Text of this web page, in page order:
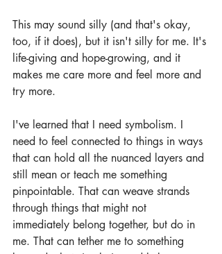
This may sound silly (and that's okay,
too, if it does), but it isn't silly for me. It's
life-giving and hope-growing, and it
makes me care more and feel more and
try more.
I've learned that I need symbolism. I
need to feel connected to things in ways
that can hold all the nuanced layers and
still mean or teach me something
pinpointable. That can weave strands
through things that might not
immediately belong together, but do in
me. That can tether me to something